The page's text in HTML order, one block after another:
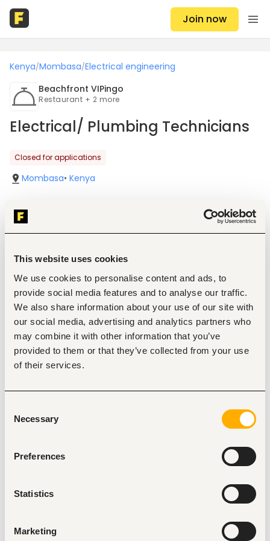
This website uses cookies
We use cookies to personalise content and ads, to
provide social media features and to analyse our traffic.
We also share information about your use of our site with
our social media, advertising and analytics partners who
may combine it with other information that you’ve
provided to them or that they’ve collected from your use
of their services.
Selection
Necessary
Preferences
Statistics
Marketing
Join now
Kenya/Mombasa/Electrical engineering
Beachfront VIPingo
Restaurant + 2 more
Electrical/ Plumbing Technicians
Closed for applications
Mombasa• Kenya
Mombasa • Kenya
Contract Type
About the job Company
Description
Beachfront Vipingo is recruiting for a variety of roles across
several departments.